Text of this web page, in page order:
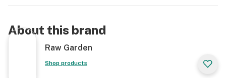
About this brand
Raw Garden
Shop products